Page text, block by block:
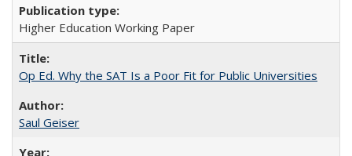
Higher Education Working Paper
Op Ed. Why the SAT Is a Poor Fit for Public Universities
Saul Geiser